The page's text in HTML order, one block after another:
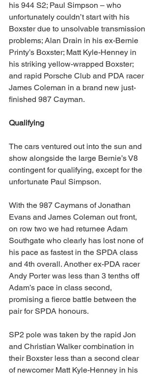
his 944 S2; Paul Simpson – who
unfortunately couldn’t start with his
Boxster due to unsolvable transmission
problems; Alan Drain in his ex-Bernie
Printy’s Boxster; Matt Kyle-Henney in
his striking yellow-wrapped Boxster;
and rapid Porsche Club and PDA racer
James Coleman in a brand new just-
finished 987 Cayman.
Qualifying
The cars ventured out into the sun and
show alongside the large Bernie’s V8
contingent for qualifying, except for the
unfortunate Paul Simpson.
With the 987 Caymans of Jonathan
Evans and James Coleman out front,
on row two we had returnee Adam
Southgate who clearly has lost none of
his pace as fastest in the SPDA class
and 4th overall. Another ex-PDA racer
Andy Porter was less than 3 tenths off
Adam’s pace in class second,
promising a fierce battle between the
pair for SPDA honours.
SP2 pole was taken by the rapid Jon
and Christian Walker combination in
their Boxster less than a second clear
of newcomer Matt Kyle-Henney in his